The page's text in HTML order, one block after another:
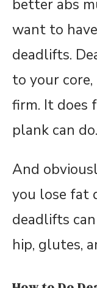
better abs
want to
deadlifts.
to your
firm. It does
plank can do.
And
you lose fat
deadlifts
hip, glutes,